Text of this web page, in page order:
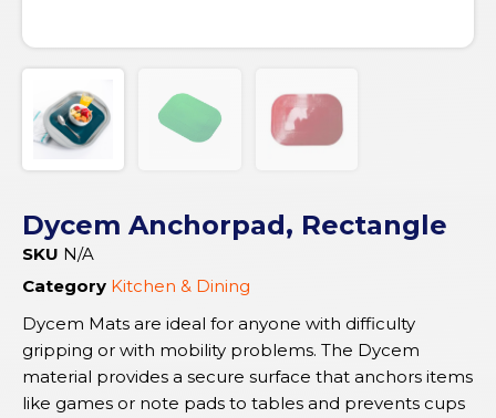
Dycem Anchorpad, Rectangle
SKU N/A
Category Kitchen & Dining
Dycem Mats are ideal for anyone with difficulty
gripping or with mobility problems. The Dycem
material provides a secure surface that anchors items
like games or note pads to tables and prevents cups